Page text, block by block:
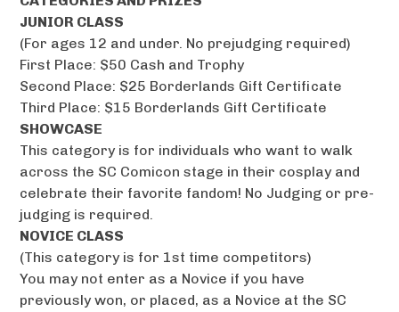
JUNIOR CLASS
(For ages 12 and under. No prejudging required)
First Place: $50 Cash and Trophy
Second Place: $25 Borderlands Gift Certificate
Third Place: $15 Borderlands Gift Certificate
SHOWCASE
This category is for individuals who want to walk
across the SC Comicon stage in their cosplay and
celebrate their favorite fandom! No Judging or pre-
judging is required.
NOVICE CLASS
(This category is for 1st time competitors)
You may not enter as a Novice if you have
previously won, or placed, as a Novice at the SC